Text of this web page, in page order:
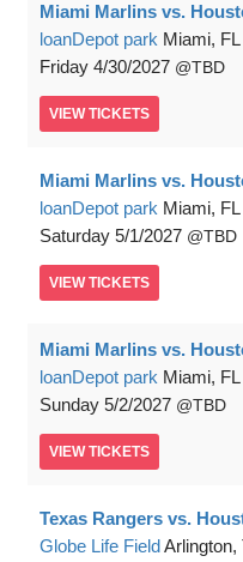
Miami Marlins vs.
loanDepot park Miami, FL
Friday 4/30/2027 TBD
VIEW TICKETS
Miami Marlins vs.
loanDepot park Miami, FL
Saturday 5/1/2027 TBD
VIEW TICKETS
Miami Marlins vs.
loanDepot park Miami, FL
Sunday 5/2/2027 TBD
VIEW TICKETS
Texas Rangers vs.
Globe Life FieldArlington,